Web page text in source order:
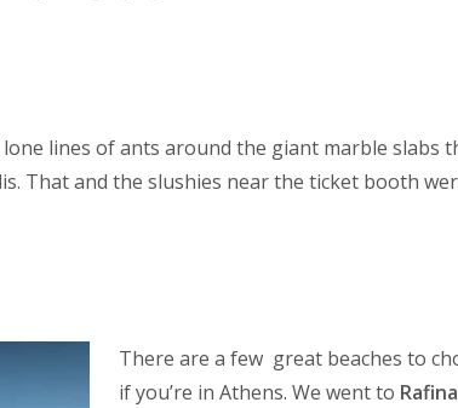
lines of ants around the giant marble slabs
That and the slushies near the ticket booth
There are a few great beaches to
if you’re in Athens. We went to Rafina